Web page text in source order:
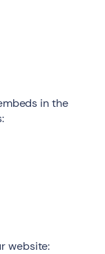
in the
website: